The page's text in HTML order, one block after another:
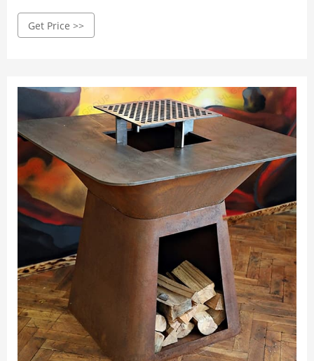
fine aroma and soothing crackling sound of a real fire.
Get Price >>